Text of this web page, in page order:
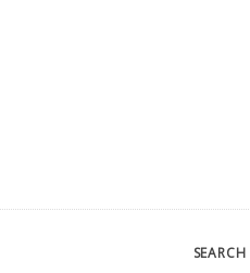
SEARCH